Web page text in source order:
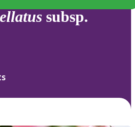
subsp.